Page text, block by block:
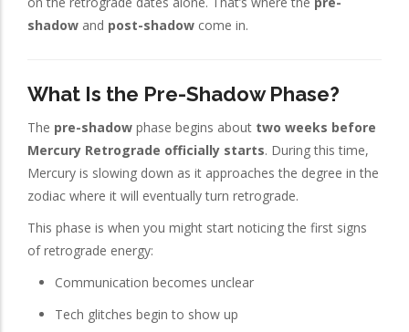
shadow and post-shadow come in.
What Is the Pre-Shadow Phase?
The pre-shadow phase begins about two weeks before
Mercury Retrograde officially starts. During this time,
Mercury is slowing down as it approaches the degree in the
zodiac where it will eventually turn retrograde.
This phase is when you might start noticing the first signs
of retrograde energy:
Communication becomes unclear
Tech glitches begin to show up